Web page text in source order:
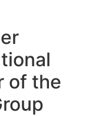
of the